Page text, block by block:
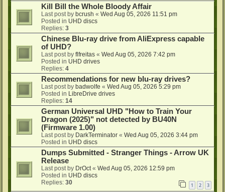
Kill Bill the Whole Bloody Affair
Last post by bcrush « Wed Aug 05, 2026 11:51 pm
Posted in UHD discs
Replies: 3
Chinese Blu-ray drive from AliExpress capable
of UHD?
Last post by flfreitas « Wed Aug 05, 2026 7:42 pm
Posted in UHD drives
Replies: 4
Recommendations for new blu-ray drives?
Last post by badwolfe « Wed Aug 05, 2026 5:29 pm
Posted in LibreDrive drives
Replies: 14
German Universal UHD "How to Train Your
Dragon (2025)" not detected by BU40N
(Firmware 1.00)
Last post by DarkTerminator « Wed Aug 05, 2026 3:44 pm
Posted in UHD discs
Dumps Submitted - Stranger Things - Arrow UK
Release
Last post by DrOct« Wed Aug 05, 2026 12:59 pm
Posted in UHD discs
Replies: 30 1 2 3